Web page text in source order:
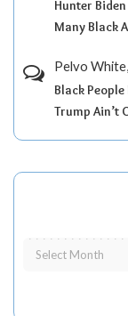
Hunter
Many Black
Pelvo
Black
Trump Ain’t